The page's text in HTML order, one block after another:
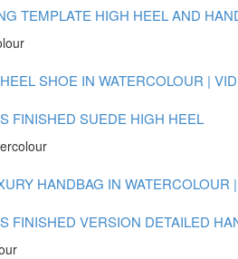
TEMPLATE HIGH HEEL AND
SHOE IN WATERCOLOUR |
FINISHED SUEDE HIGH HEEL
HANDBAG IN WATERCOLOUR
FINISHED VERSION DETAILED